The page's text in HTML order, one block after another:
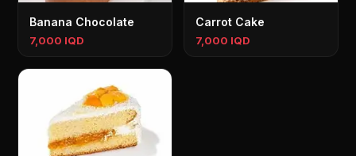
Banana Chocolate
7,000 IQD
Carrot Cake
7,000 IQD